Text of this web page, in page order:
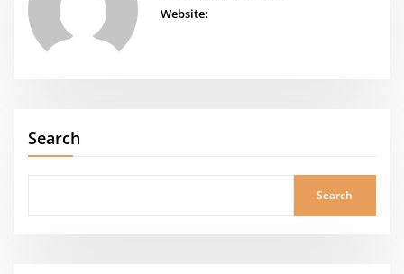
Website:
Search
Search